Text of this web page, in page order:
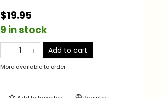
$19.95
9 in stock
Add to cart
More available to order